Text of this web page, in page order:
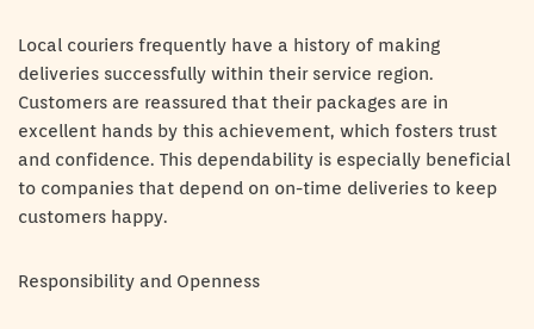
Local couriers frequently have a history of making
deliveries successfully within their service region.
Customers are reassured that their packages are in
excellent hands by this achievement, which fosters trust
and confidence. This dependability is especially beneficial
to companies that depend on on-time deliveries to keep
customers happy.
Responsibility and Openness